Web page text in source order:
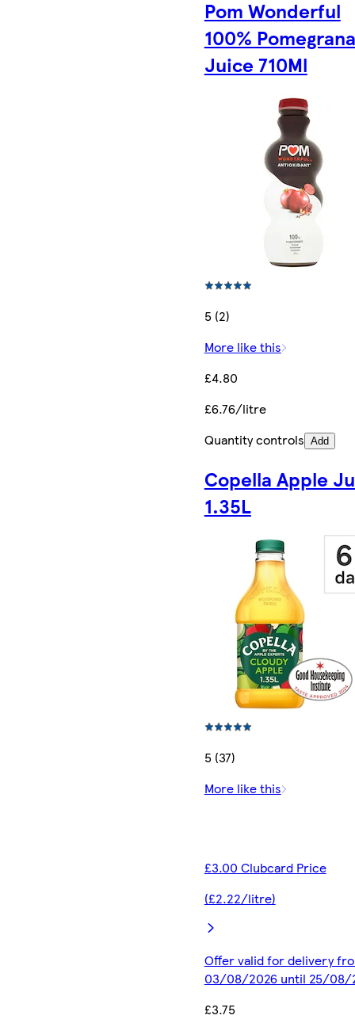
Pom Wonderful
100%
Juice 710Ml
5 (2)
More like this
£4.80
£6.76/litre
Quantity controls Add
Copella Apple
1.35L
5 (37)
More like this
£3.00 Clubcard Price
(£2.22/litre)
Offer valid for delivery
03/08/2026 until 25/08/
£3.75